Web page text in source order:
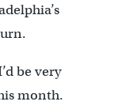
be very
month.